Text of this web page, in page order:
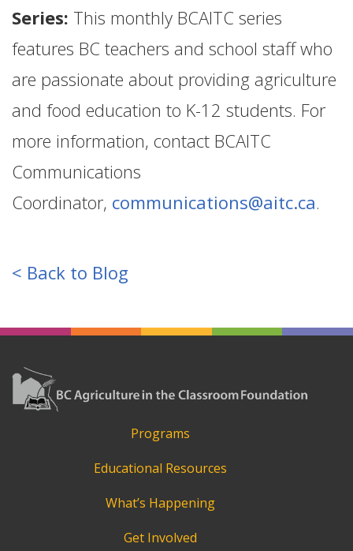
Series: This monthly BCAITC series
features BC teachers and school staff who
are passionate about providing agriculture
and food education to K-12 students. For
more information, contact BCAITC
Communications
Coordinator, communications@aitc.ca.
< Back to Blog
Programs
Educational Resources
What’s Happening
Get Involved